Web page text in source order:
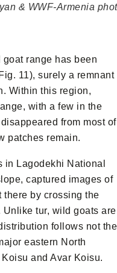
& WWF-Armenia
range has been
11), surely a remnant
Within this region,
with a few in the
from most of
patches remain.
in Lagodekhi National
captured images of
by crossing the
Unlike tur, wild goats are
follows not the
eastern North
and Avar Koisu.